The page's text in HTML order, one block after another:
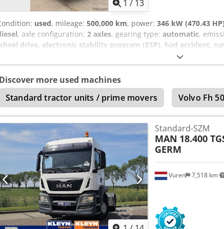
1 / 13
used, mileage: 500,000 km, power: 346 kW (470.43 HP)
, axle configuration: 2 axles, gearing type: automatic,
drive, electronic stability program (ESP), had accident,
semi-trailer tractor unit, manufacturer: MAN TGS 18.470, tipping
alloy wheels, navigation system, etc. Accident
VAT (19%). Chjdjzr A Acjpfx Am Aoa Errors and prior sale excepted.
Discover more used machines
Standard tractor units / prime movers
Volvo Fh
Vuren 7,518 km
Standard-SZM
MAN 18.400
GERM